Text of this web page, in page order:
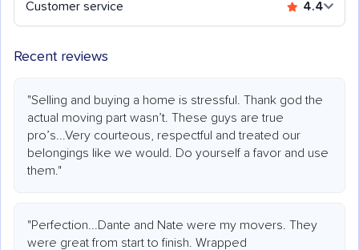
Customer service 4.4
Recent reviews
"Selling and buying a home is stressful. Thank god the
actual moving part wasn’t. These guys are true
pro’s...Very courteous, respectful and treated our
belongings like we would. Do yourself a favor and use
them."
"Perfection...Dante and Nate were my movers. They
were great from start to finish. Wrapped